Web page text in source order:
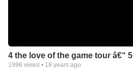
4 the love of the game tour â€“ 5
1996 views • 18 years ago